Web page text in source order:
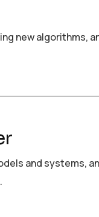
new algorithms,
and systems,